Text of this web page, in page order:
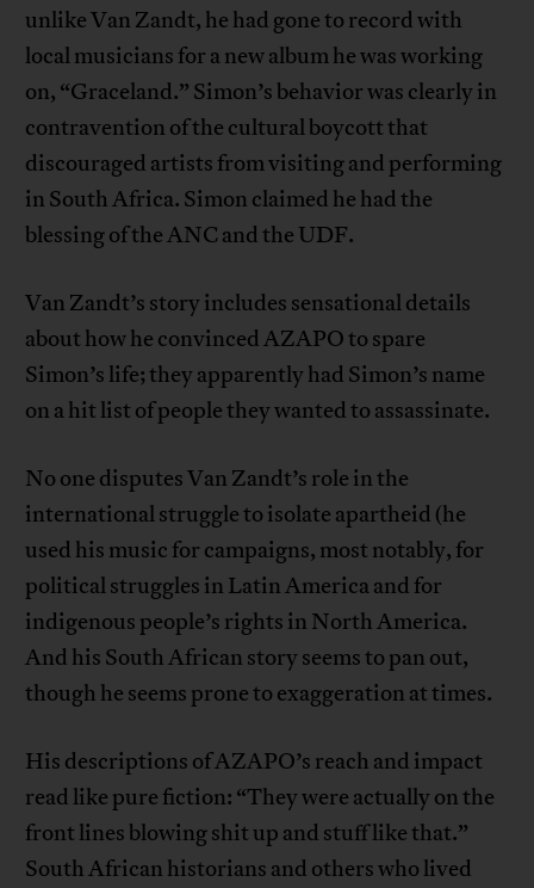
unlike Van Zandt, he had gone to record with
local musicians for a new album he was working
on, “Graceland.” Simon’s behavior was clearly in
contravention of the cultural boycott that
discouraged artists from visiting and performing
in South Africa. Simon claimed he had the
blessing of the ANC and the UDF.
Van Zandt’s story includes sensational details
about how he convinced AZAPO to spare
Simon’s life; they apparently had Simon’s name
on a hit list of people they wanted to assassinate.
No one disputes Van Zandt’s role in the
international struggle to isolate apartheid (he
used his music for campaigns, most notably, for
political struggles in Latin America and for
indigenous people’s rights in North America.
And his South African story seems to pan out,
though he seems prone to exaggeration at times.
His descriptions of AZAPO’s reach and impact
read like pure fiction: “They were actually on the
front lines blowing shit up and stuff like that.”
South African historians and others who lived